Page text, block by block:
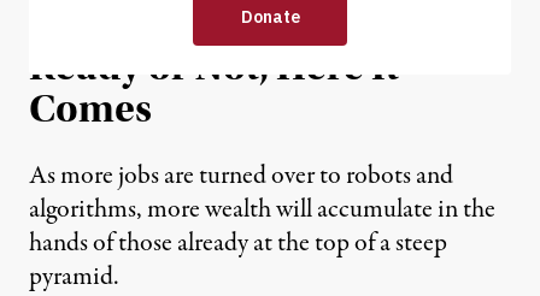
The Robot Economy:
Ready or Not, Here It
Comes
As more jobs are turned over to robots and
algorithms, more wealth will accumulate in the
hands of those already at the top of a steep
pyramid.